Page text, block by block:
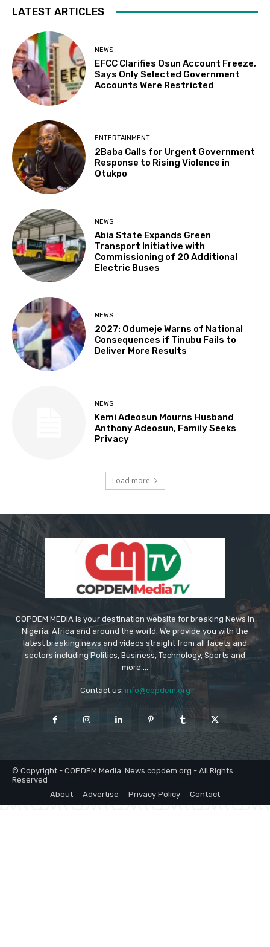
LATEST ARTICLES
NEWS
EFCC Clarifies Osun Account Freeze,
Says Only Selected Government
Accounts Were Restricted
ENTERTAINMENT
2Baba Calls for Urgent Government
Response to Rising Violence in
Otukpo
NEWS
Abia State Expands Green
Transport Initiative with
Commissioning of 20 Additional
Electric Buses
NEWS
2027: Odumeje Warns of National
Consequences if Tinubu Fails to
Deliver More Results
NEWS
Kemi Adeosun Mourns Husband
Anthony Adeosun, Family Seeks
Privacy
Load more
COPDEM MEDIA is your destination website for breaking News in
Nigeria, Africa and around the world. We provide you with the
latest breaking news and videos straight from all facets and
sectors including Politics, Business, Technology, Sports and
more....
Contact us: info@copdem.org
© Copyright - COPDEM Media. News.copdem.org - All Rights
Reserved
About
Advertise Privacy Policy Contact